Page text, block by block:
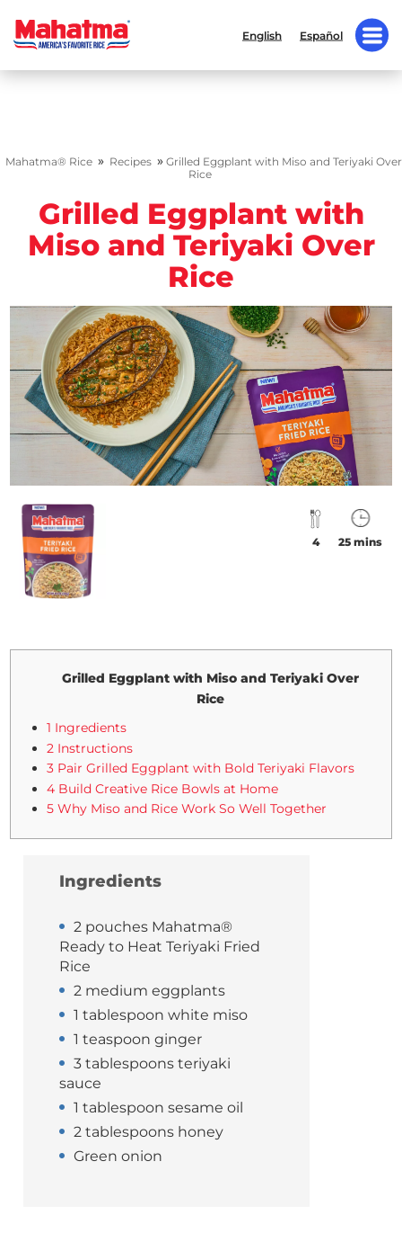
English Español
Mahatma® Rice » Recipes » Grilled Eggplant with Miso and Teriyaki Over
Rice
Grilled Eggplant with
Miso and Teriyaki Over
Rice
4 25 mins
Grilled Eggplant with Miso and Teriyaki Over
Rice
1 Ingredients
2 Instructions
3 Pair Grilled Eggplant with Bold Teriyaki Flavors
4 Build Creative Rice Bowls at Home
5 Why Miso and Rice Work So Well Together
Ingredients
2 pouches Mahatma®
Ready to Heat Teriyaki Fried
Rice
2 medium eggplants
1 tablespoon white miso
1 teaspoon ginger
3 tablespoons teriyaki
sauce
1 tablespoon sesame oil
2 tablespoons honey
Green onion